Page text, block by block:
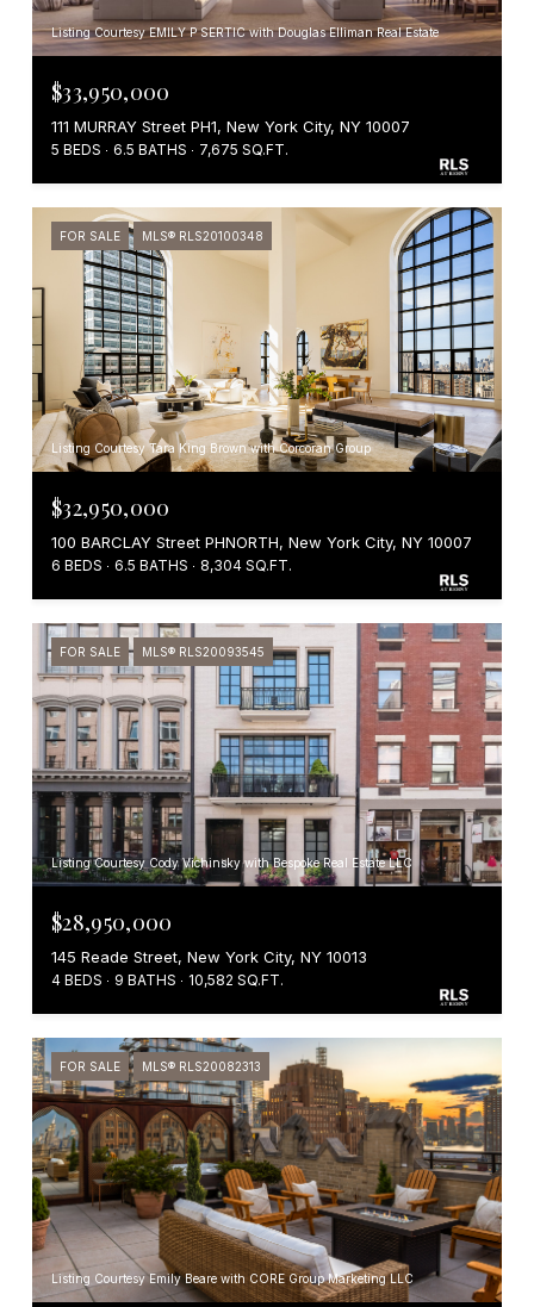
Listing Courtesy EMILY P SERTIC with Douglas Elliman Real Estate
$33,950,000
111 MURRAY Street PH1, New York City, NY 10007
5 BEDS 6.5 BATHS 7,675 SQ.FT.
FOR SALE MLS® RLS20100348
Listing Courtesy Tara King Brown with Corcoran Group
$32,950,000
100 BARCLAY Street PHNORTH, New York City, NY 10007
6 BEDS 6.5 BATHS 8,304 SQ.FT.
FOR SALE MLS® RLS20093545
Listing Courtesy Cody Vichinsky with Bespoke Real Estate LLC
$28,950,000
145 Reade Street, New York City, NY 10013
4 BEDS 9 BATHS 10,582 SQ.FT.
FOR SALE MLS® RLS20082313
Listing Courtesy Emily Beare with CORE Group Marketing LLC